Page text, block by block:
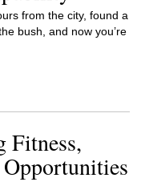
from the city, found a
bush, and now you’re
Fitness,